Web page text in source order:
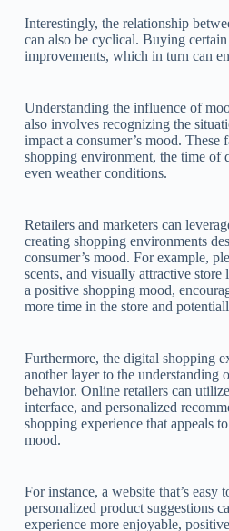
Interestingly, the relationship
can also be cyclical. Buying
improvements, which in turn can
Understanding the influence of
also involves recognizing the
impact a consumer’s mood. These
shopping environment, the time of
even weather conditions.
Retailers and marketers can
creating shopping environments
consumer’s mood. For example,
scents, and visually attractive
a positive shopping mood,
more time in the store and
Furthermore, the digital shopping
another layer to the understanding
behavior. Online retailers can
interface, and personalized
shopping experience that appeals
mood.
For instance, a website that’s easy
personalized product suggestions
experience more enjoyable,